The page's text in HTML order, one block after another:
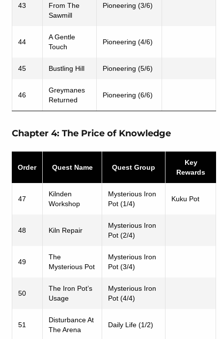
43
From The
Sawmill
Pioneering (3/6)
44
A Gentle
Touch
Pioneering (4/6)
45 Bustling Hill Pioneering (5/6)
46
Greymanes
Returned
Pioneering (6/6)
Chapter 4: The Price of Knowledge
Order Quest Name Quest Group
Key
Rewards
47
Kilnden
Workshop
Mysterious Iron
Pot (1/4)
Kuku Pot
48 Kiln Repair
Mysterious Iron
Pot (2/4)
49
The
Mysterious Pot
Mysterious Iron
Pot (3/4)
50
The Iron Pot’s
Usage
Mysterious Iron
Pot (4/4)
51
Disturbance At
The Arena
Daily Life (1/2)